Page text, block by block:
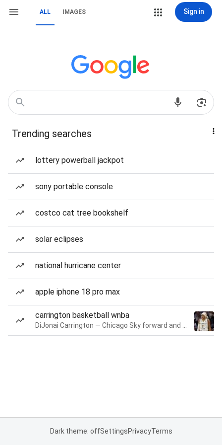
ALL IMAGES Sign in
Trending searches
lottery powerball jackpot
sony portable console
costco cat tree bookshelf
solar eclipses
national hurricane center
apple iphone 18 pro max
carrington basketball wnba
Dark theme: offSettingsPrivacyTerms